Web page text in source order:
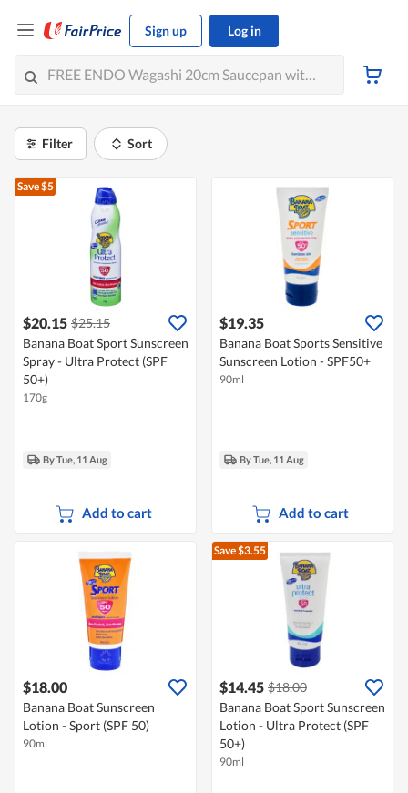
Sign up Log in
Filter Sort
Save $5
$20.15 $25.15
Banana Boat Sport Sunscreen
Spray - Ultra Protect (SPF
50+)
170g
By Tue, 11 Aug
Add to cart
$19.35
Banana Boat Sports Sensitive
Sunscreen Lotion - SPF50+
90ml
By Tue, 11 Aug
Add to cart
$18.00
Banana Boat Sunscreen
Lotion - Sport (SPF 50)
90ml
Save $3.55
$14.45 $18.00
Banana Boat Sport Sunscreen
Lotion - Ultra Protect (SPF
50+)
90ml